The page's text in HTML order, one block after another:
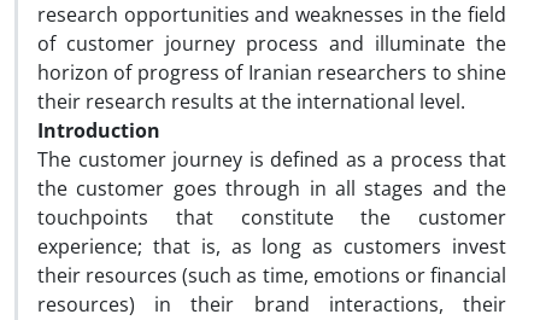
research opportunities and weaknesses in the field
of customer journey process and illuminate the
horizon of progress of Iranian researchers to shine
their research results at the international level.
Introduction
The customer journey is defined as a process that
the customer goes through in all stages and the
touchpoints that constitute the customer
experience; that is, as long as customers invest
their resources (such as time, emotions or financial
resources) in their brand interactions, their